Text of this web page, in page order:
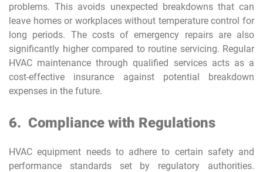
problems. This avoids unexpected breakdowns that can
leave homes or workplaces without temperature control for
long periods. The costs of emergency repairs are also
significantly higher compared to routine servicing. Regular
HVAC maintenance through qualified services acts as a
cost-effective insurance against potential breakdown
expenses in the future.
6. Compliance with Regulations
HVAC equipment needs to adhere to certain safety and
performance standards set by regulatory authorities.